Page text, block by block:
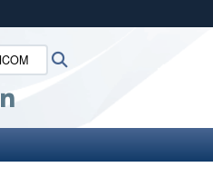
to the .mil website.